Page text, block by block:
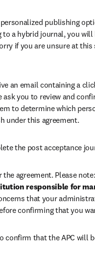
publishing
a hybrid journal, you will
if you are unsure at this
an email containing a
you to review and
to determine which
under this agreement.
the post acceptance
agreement. Please
responsible for
that your
confirming that you
confirm that the APC will